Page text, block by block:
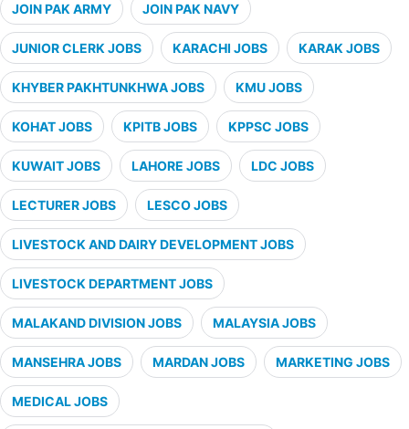
JOIN PAK ARMY JOIN PAK NAVY
JUNIOR CLERK JOBS KARACHI JOBS KARAK JOBS
KHYBER PAKHTUNKHWA JOBS KMU JOBS
KOHAT JOBS KPITB JOBS KPPSC JOBS
KUWAIT JOBS LAHORE JOBS LDC JOBS
LECTURER JOBS LESCO JOBS
LIVESTOCK AND DAIRY DEVELOPMENT JOBS
LIVESTOCK DEPARTMENT JOBS
MALAKAND DIVISION JOBS MALAYSIA JOBS
MANSEHRA JOBS MARDAN JOBS MARKETING JOBS
MEDICAL JOBS